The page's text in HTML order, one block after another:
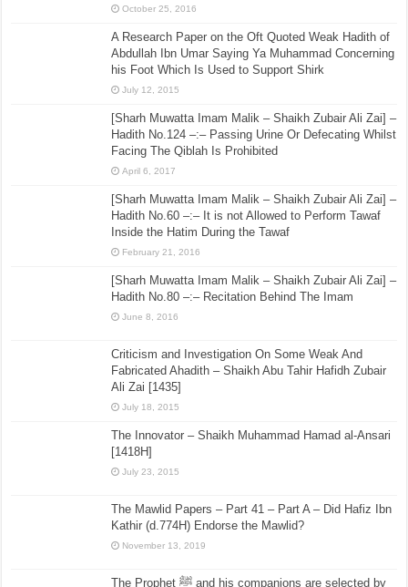
October 25, 2016
A Research Paper on the Oft Quoted Weak Hadith of
Abdullah Ibn Umar Saying Ya Muhammad Concerning
his Foot Which Is Used to Support Shirk
July 12, 2015
[Sharh Muwatta Imam Malik – Shaikh Zubair Ali Zai] –
Hadith No.124 –:– Passing Urine Or Defecating Whilst
Facing The Qiblah Is Prohibited
April 6, 2017
[Sharh Muwatta Imam Malik – Shaikh Zubair Ali Zai] –
Hadith No.60 –:– It is not Allowed to Perform Tawaf
Inside the Hatim During the Tawaf
February 21, 2016
[Sharh Muwatta Imam Malik – Shaikh Zubair Ali Zai] –
Hadith No.80 –:– Recitation Behind The Imam
June 8, 2016
Criticism and Investigation On Some Weak And
Fabricated Ahadith – Shaikh Abu Tahir Hafidh Zubair
Ali Zai [1435]
July 18, 2015
The Innovator – Shaikh Muhammad Hamad al-Ansari
[1418H]
July 23, 2015
The Mawlid Papers – Part 41 – Part A – Did Hafiz Ibn
Kathir (d.774H) Endorse the Mawlid?
November 13, 2019
The Prophet ﷺ and his companions are selected by